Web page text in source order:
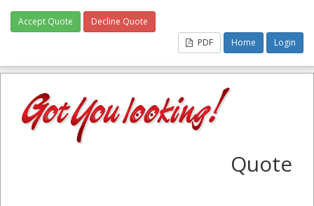
Accept Quote
Decline Quote
PDF
Home Login
Quote